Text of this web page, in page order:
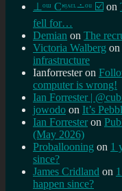
⊥ᵒᵚ Cᵸᵎᶺᵋᶫ∸ᵒᵘ ☑️ on
fell for…
Demian on The
Victoria Walberg on
infrastructure
Ianforresteron
computer is wrong!
Ian Forrester |
jowodo on It’s
Ian Forrester on
(May 2026)
Proballooning on 1
since?
James Cridland on
happen since?